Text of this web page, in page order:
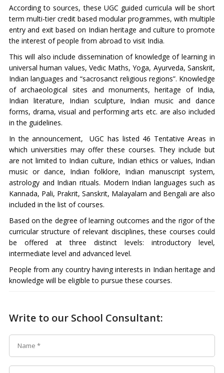
According to sources, these UGC guided curricula will be short
term multi-tier credit based modular programmes, with multiple
entry and exit based on Indian heritage and culture to promote
the interest of people from abroad to visit India.
This will also include dissemination of knowledge of learning in
universal human values, Vedic Maths, Yoga, Ayurveda, Sanskrit,
Indian languages and “sacrosanct religious regions”. Knowledge
of archaeological sites and monuments, heritage of India,
Indian literature, Indian sculpture, Indian music and dance
forms, drama, visual and performing arts etc. are also included
in the guidelines.
In the announcement, UGC has listed 46 Tentative Areas in
which universities may offer these courses. They include but
are not limited to Indian culture, Indian ethics or values, Indian
music or dance, Indian folklore, Indian manuscript system,
astrology and Indian rituals. Modern Indian languages such as
Kannada, Pali, Prakrit, Sanskrit, Malayalam and Bengali are also
included in the list of courses.
Based on the degree of learning outcomes and the rigor of the
curricular structure of relevant disciplines, these courses could
be offered at three distinct levels: introductory level,
intermediate level and advanced level.
People from any country having interests in Indian heritage and
knowledge will be eligible to pursue these courses.
Write to our School Consultant: